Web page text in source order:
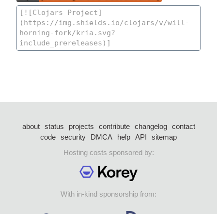
about status projects contribute changelog
contact
code security DMCA help API
sitemap
Hosting costs sponsored by:
With in-kind sponsorship from: